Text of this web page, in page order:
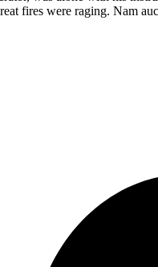
fires were raging. Nam